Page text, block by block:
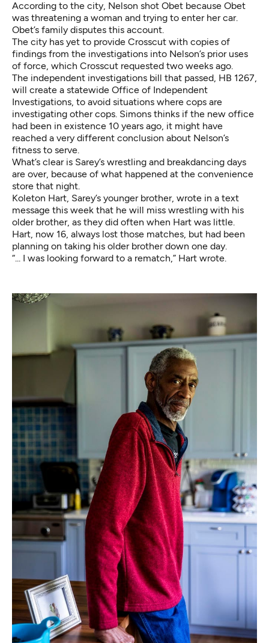
According to the city, Nelson shot Obet because Obet
was threatening a woman and trying to enter her car.
Obet’s family disputes this account.
The city has yet to provide Crosscut with copies of
findings from the investigations into Nelson’s prior uses
of force, which Crosscut requested two weeks ago.
The independent investigations bill that passed, HB 1267,
will create a statewide Office of Independent
Investigations, to avoid situations where cops are
investigating other cops. Simons thinks if the new office
had been in existence 10 years ago, it might have
reached a very different conclusion about Nelson’s
fitness to serve.
What’s clear is Sarey’s wrestling and breakdancing days
are over, because of what happened at the convenience
store that night.
Koleton Hart, Sarey’s younger brother, wrote in a text
message this week that he will miss wrestling with his
older brother, as they did often when Hart was little.
Hart, now 16, always lost those matches, but had been
planning on taking his older brother down one day.
“... I was looking forward to a rematch,” Hart wrote.